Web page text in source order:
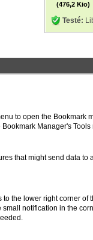
(476,2 Kio)
Testé:
to open the Bookmark
Manager's
that might send data
the lower right corner of
notification in the